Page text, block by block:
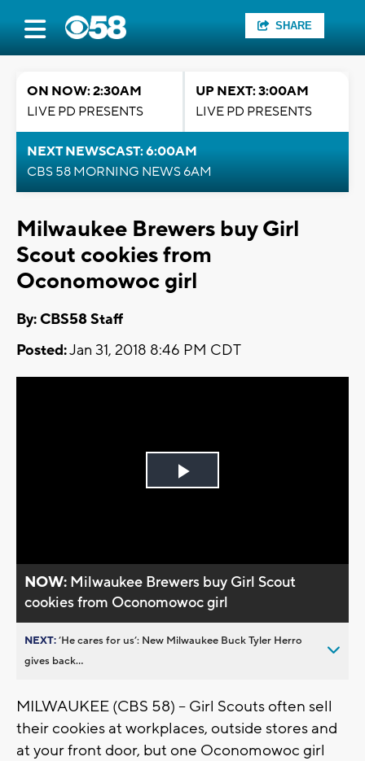
SHARE
ON NOW: 2:30AM
LIVE PD PRESENTS
UP NEXT: 3:00AM
LIVE PD PRESENTS
NEXT NEWSCAST: 6:00AM
CBS 58 MORNING NEWS 6AM
Milwaukee Brewers buy Girl
Scout cookies from
Oconomowoc girl
By: CBS58 Staff
Posted:Jan 31, 2018 8:46 PM CDT
Play
NOW: Milwaukee Brewers buy Girl Scout
cookies from Oconomowoc girl
NEXT:’He cares for us’: New Milwaukee Buck Tyler Herro
gives back...
MILWAUKEE (CBS 58) -- Girl Scouts often sell
their cookies at workplaces, outside stores and
at your front door, but one Oconomowoc girl